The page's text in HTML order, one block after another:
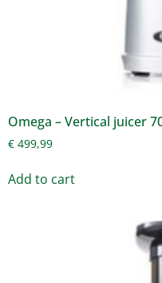
Omega – Vertical juicer
€ 499,99
Add to cart